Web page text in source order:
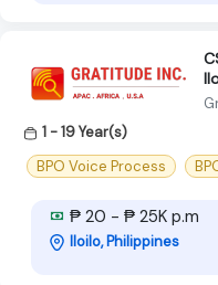
1 - 19 Year(s)
BPO Voice Process
₱ 20 - ₱ 25K p.m
Iloilo, Philippines